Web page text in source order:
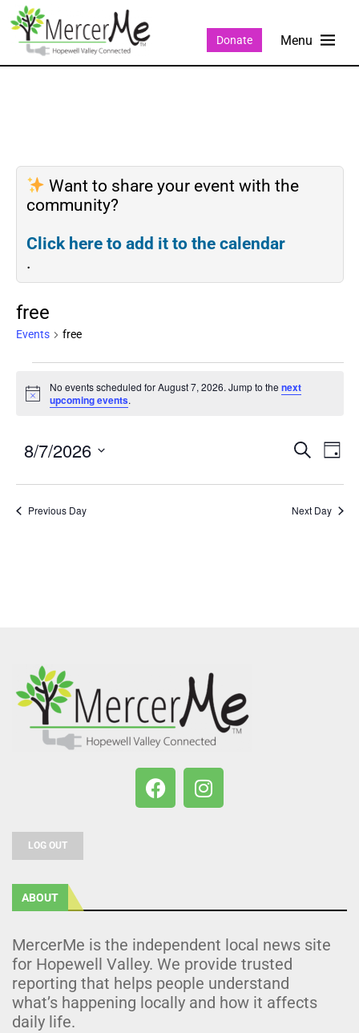
Donate
Want to share your event with the
community?
Click here to add it to the calendar
.
free
Events free
Notice
No events scheduled for August 7, 2026. Jump to thenext
upcoming events.
Events
and
Views
SEARCH
DAY
8/7/2026
Select
Previous Day Next Day
LOG OUT
ABOUT
MercerMe is the independent local news site
for Hopewell Valley. We provide trusted
reporting that helps people understand
what’s happening locally and how it affects
daily life.